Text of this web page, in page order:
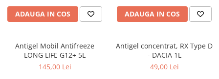
ADAUGA IN COS ADAUGA IN COS
Antigel Mobil Antifreeze
LONG LIFE G12+ 5L
145,00 Lei
Antigel concentrat, RX Type D
- DACIA 1L
49,00 Lei